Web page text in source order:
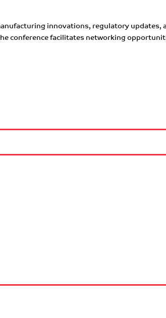
innovations, regulatory updates,
conference facilitates networking